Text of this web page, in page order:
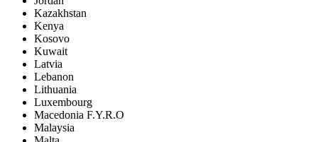
Kazakhstan
Kenya
Kosovo
Kuwait
Latvia
Lebanon
Lithuania
Luxembourg
Macedonia F.Y.R.O
Malaysia